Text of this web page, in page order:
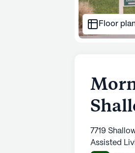
Floor
7719
Assisted